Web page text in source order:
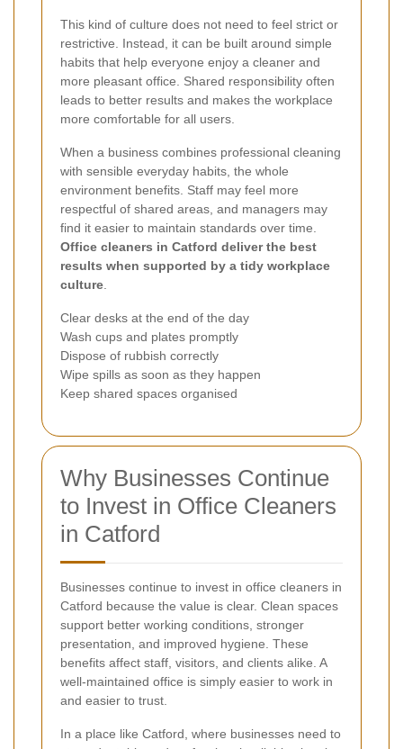
This kind of culture does not need to feel strict or
restrictive. Instead, it can be built around simple
habits that help everyone enjoy a cleaner and
more pleasant office. Shared responsibility often
leads to better results and makes the workplace
more comfortable for all users.
When a business combines professional cleaning
with sensible everyday habits, the whole
environment benefits. Staff may feel more
respectful of shared areas, and managers may
find it easier to maintain standards over time.
Office cleaners in Catford deliver the best
results when supported by a tidy workplace
culture.
Clear desks at the end of the day
Wash cups and plates promptly
Dispose of rubbish correctly
Wipe spills as soon as they happen
Keep shared spaces organised
Why Businesses Continue
to Invest in Office Cleaners
in Catford
Businesses continue to invest in office cleaners in
Catford because the value is clear. Clean spaces
support better working conditions, stronger
presentation, and improved hygiene. These
benefits affect staff, visitors, and clients alike. A
well-maintained office is simply easier to work in
and easier to trust.
In a place like Catford, where businesses need to